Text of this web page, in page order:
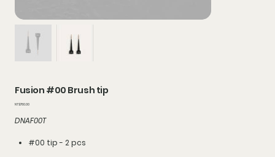
Fusion #00 Brush tip
價
NT$780.00
DNAF00T
#00 tip - 2 pcs